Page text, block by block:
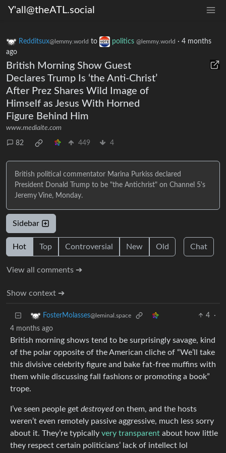
Y'all@theATL.social
Redditsux@lemmy.world to politics @lemmy.world · 4 months
ago
British Morning Show Guest
Declares Trump Is ‘the Anti-Christ’
After Prez Shares Wild Image of
Himself as Jesus With Horned
Figure Behind Him
www.mediaite.com
82 449 4
British political commentator Marina Purkiss declared
President Donald Trump to be "the Antichrist" on Channel 5's
Jeremy Vine, Monday.
Sidebar
Hot Top Controversial New Old Chat
View all comments ➔
Show context ➔
FosterMolasses@leminal.space 4
·
4 months ago
British morning shows tend to be surprisingly savage, kind
of the polar opposite of the American cliche of “We’ll take
this divisive celebrity figure and bake fat-free muffins with
them while discussing fall fashions or promoting a book”
trope.
I’ve seen people get destroyedon them, and the hosts
weren’t even remotely passive aggressive, much less sorry
about it. They’re typically very transparent about how little
they respect certain politicians’ lack of intellect lol